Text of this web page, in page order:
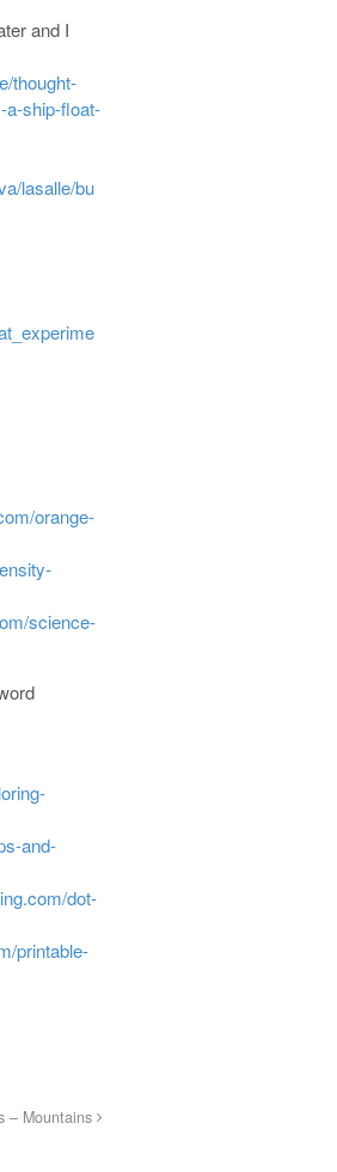
and I
thought-
a-ship-float-
lasalle/bu
orange-
science-
and-
dot-
printable-
– Mountains